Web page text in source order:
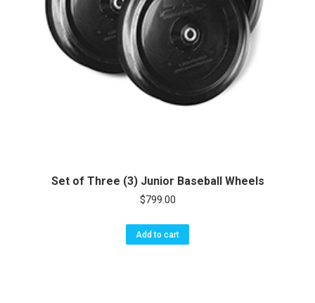
Set of Three (3) Junior Baseball Wheels
$799.00
Add to cart